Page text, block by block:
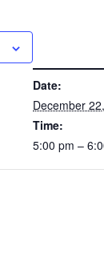
Date:
December
Time:
5:00 pm –